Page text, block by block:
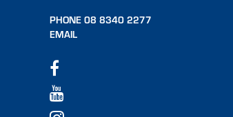
PHONE 08 8340 2277
EMAIL